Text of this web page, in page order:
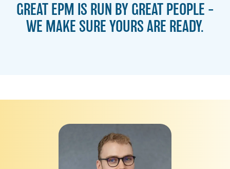
GREAT EPM IS RUN BY GREAT PEOPLE –
WE MAKE SURE YOURS ARE READY.